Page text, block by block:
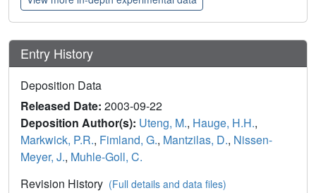
Entry History
Deposition Data
Released Date: 2003-09-22
Deposition Author(s): Uteng, M., Hauge, H.H.,
Markwick, P.R., Fimland, G., Mantzilas, D., Nissen-
Meyer, J., Muhle-Goll, C.
Revision History (Full details and data files)